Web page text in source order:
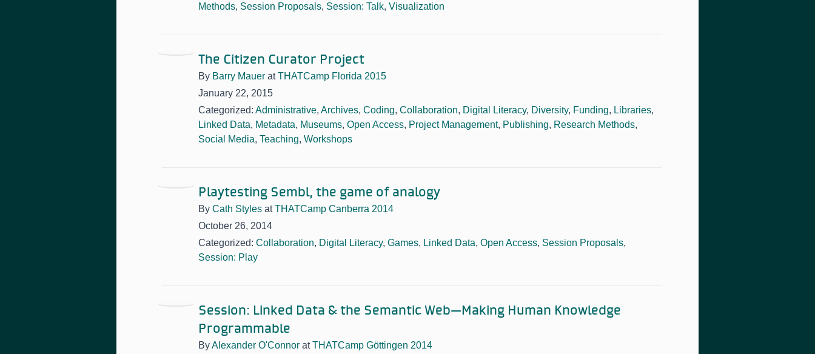
Methods, Session Proposals, Session: Talk, Visualization
The Citizen Curator Project
By Barry Mauer atTHATCamp Florida 2015
January 22, 2015
Categorized: Administrative, Archives, Coding, Collaboration, Digital Literacy, Diversity, Funding, Libraries,
Linked Data, Metadata, Museums, Open Access, Project Management, Publishing, Research Methods,
Social Media, Teaching, Workshops
Playtesting Sembl, the game of analogy
By Cath Styles atTHATCamp Canberra 2014
October 26, 2014
Categorized: Collaboration, Digital Literacy, Games, Linked Data, Open Access, Session Proposals,
Session: Play
Session: Linked Data & the Semantic Web—Making Human Knowledge
Programmable
ByAlexander O'Connor atTHATCamp Göttingen 2014